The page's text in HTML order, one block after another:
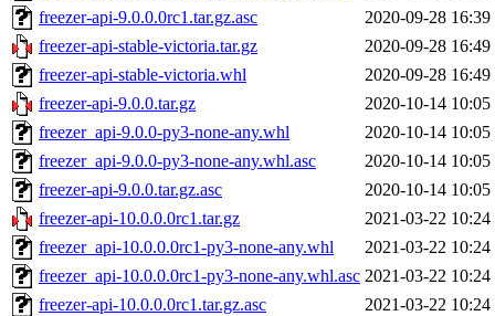
freezer-api-9.0.0.0rc1.tar.gz.asc
2020-09-28 16:39
freezer-api-stable-victoria.tar.gz
2020-09-28 16:49
freezer-api-stable-victoria.whl
2020-09-28 16:49
freezer-api-9.0.0.tar.gz
2020-10-14 10:05
freezer_api-9.0.0-py3-none-any.whl
2020-10-14 10:05
freezer_api-9.0.0-py3-none-any.whl.asc
2020-10-14 10:05
freezer-api-9.0.0.tar.gz.asc
2020-10-14 10:05
freezer-api-10.0.0.0rc1.tar.gz
2021-03-22 10:24
freezer_api-10.0.0.0rc1-py3-none-any.whl
2021-03-22 10:24
freezer_api-10.0.0.0rc1-py3-none-any.whl.asc 2021-03-22 10:24
freezer-api-10.0.0.0rc1.tar.gz.asc
2021-03-22 10:24